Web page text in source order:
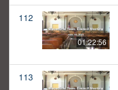
112
01:22:56
113